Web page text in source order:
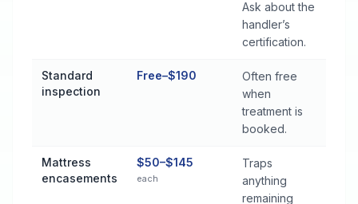
Ask about the
handler’s
certification.
Standard
inspection
Free–$190
Often free
when
treatment is
booked.
Mattress
encasements
$50–$145
each
Traps
anything
remaining